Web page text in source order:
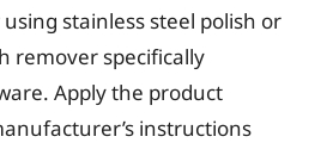
stainless steel polish or
remover specifically
Apply the product
instructions